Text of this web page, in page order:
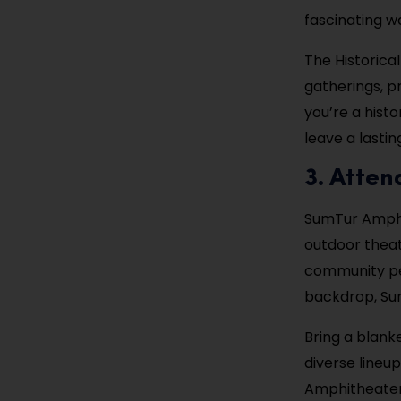
fascinating
The
gatherings,
you’re a
leave a
3.
SumTur
outdoor
community
backdrop,
Bring a
diverse